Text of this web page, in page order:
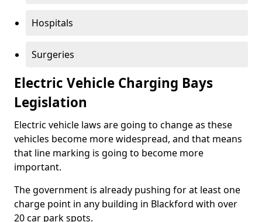
Hospitals
Surgeries
Electric Vehicle Charging Bays
Legislation
Electric vehicle laws are going to change as these
vehicles become more widespread, and that means
that line marking is going to become more
important.
The government is already pushing for at least one
charge point in any building in Blackford with over
20 car park spots.